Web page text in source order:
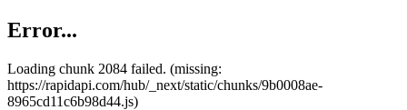
Error...
Loading chunk 2084 failed. (missing:
https://rapidapi.com/hub/_next/static/chunks/9b0008ae-
8965cd11c6b98d44.js)